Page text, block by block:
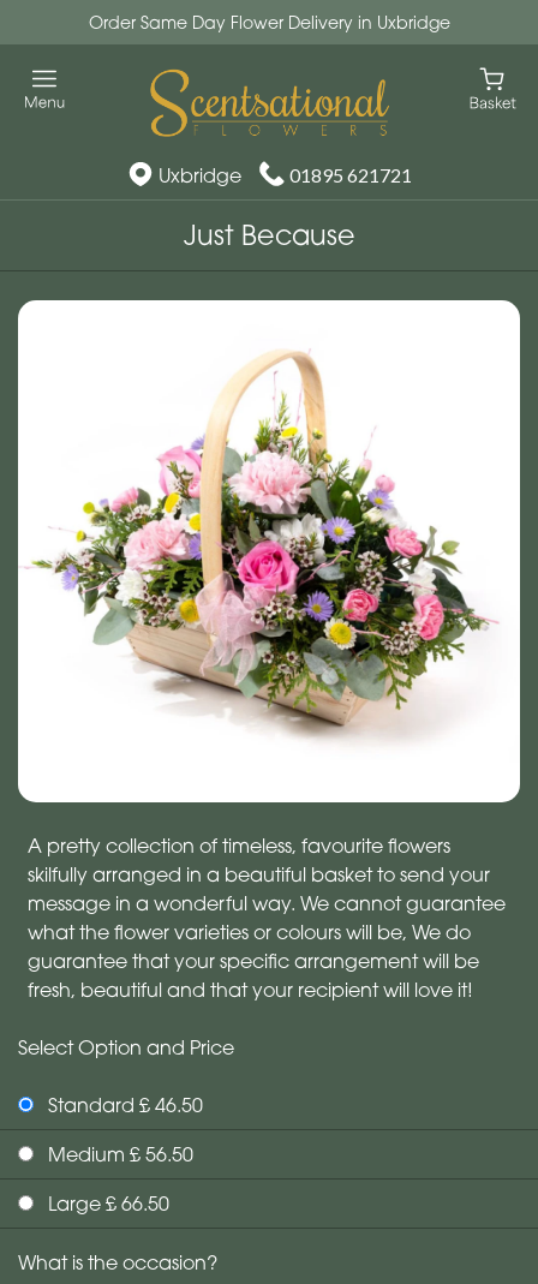
Order Same Day Flower Delivery in Uxbridge
Uxbridge 01895 621721
Just Because
A pretty collection of timeless, favourite flowers
skilfully arranged in a beautiful basket to send your
message in a wonderful way. We cannot guarantee
what the flower varieties or colours will be, We do
guarantee that your specific arrangement will be
fresh, beautiful and that your recipient will love it!
Select Option and Price
Standard £ 46.50
Medium £ 56.50
Large £ 66.50
What is the occasion?